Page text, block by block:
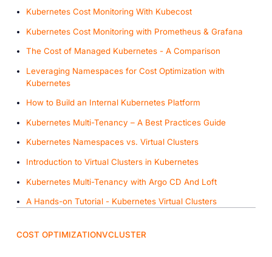
Kubernetes Cost Monitoring With Kubecost
Kubernetes Cost Monitoring with Prometheus & Grafana
The Cost of Managed Kubernetes - A Comparison
Leveraging Namespaces for Cost Optimization with
Kubernetes
How to Build an Internal Kubernetes Platform
Kubernetes Multi-Tenancy – A Best Practices Guide
Kubernetes Namespaces vs. Virtual Clusters
Introduction to Virtual Clusters in Kubernetes
Kubernetes Multi-Tenancy with Argo CD And Loft
A Hands-on Tutorial - Kubernetes Virtual Clusters
COST OPTIMIZATIONVCLUSTER